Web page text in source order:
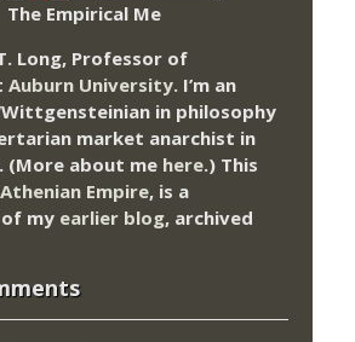
The Empirical Me
Long, Professor of
Auburn University. I’m an
in philosophy
market anarchist in
(More about me here.) This
Empire, is a
my earlier blog, archived